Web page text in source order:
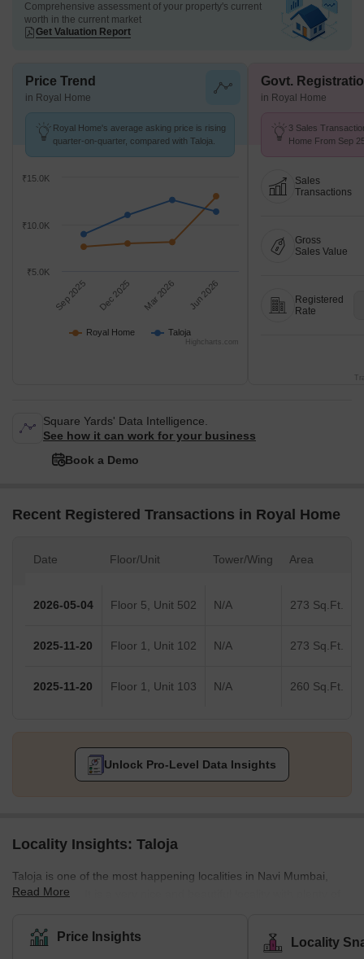
Comprehensive assessment of your property's current
worth in the current market
Get Valuation Report
Price Trend
in Royal Home
Royal Home's average asking price is rising
quarter-on-quarter, compared with Taloja.
Royal Home Taloja
Sep 2025 Dec 2025 Mar 2026 Jun 2026
₹5.0K
₹10.0K
₹15.0K
Highcharts.com
Govt.
in Royal Home
3 Sales
Home From Sep
Sales
Transactions
Gross
Sales Value
Registered
Rate
Square Yards' Data Intelligence.
See how it can work for your business
Book a Demo
Recent Registered Transactions in Royal Home
Date Floor/Unit Tower/Wing Area
2026-05-04 Floor 5, Unit 502 N/A 273 Sq.Ft.
2025-11-20 Floor 1, Unit 102 N/A 273 Sq.Ft.
2025-11-20 Floor 1, Unit 103 N/A 260 Sq.Ft.
Unlock Pro-Level Data Insights
Locality Insights: Taloja
Taloja is one of the most happening localities in Navi Mumbai,
Maharashtra. It is a very nice and beautiful locality with plenty of
district of Navi Mumbai. It is an extension of the Kharghar node
and is governed by the Panvel Municipal Corporation. The locality
Read More
Price Insights Locality